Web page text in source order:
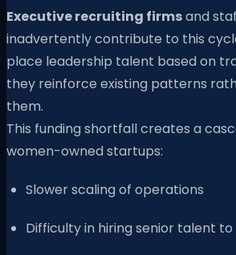
Executive recruiting firmsand
inadvertently contribute to this
place leadership talent based on
they reinforce existing patterns
them.
This funding shortfall creates a
women-owned startups:
Slower scaling of operations
Difficulty in hiring senior talent